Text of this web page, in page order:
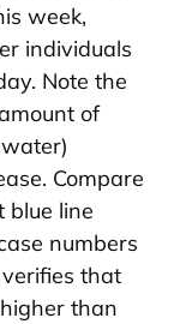
week,
individuals
Note the
of
Compare
blue line
numbers
that
than